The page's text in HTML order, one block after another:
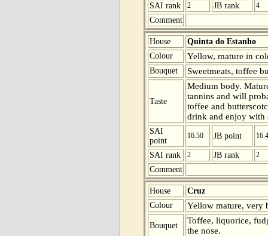
SAI rank 2 JB rank 4
Comment
House
Quinta do Estanho
Colour
Yellow, mature in
Bouquet Sweetmeats, toffee
Taste
Medium body.
tannins and will
toffee and
drink and enjoy with
SAI
point
16.50 JB point
SAI rank 2 JB rank 2
Comment
House
Cruz
Colour
Yellow mature, very
Bouquet
Toffee, liquorice,
the nose.